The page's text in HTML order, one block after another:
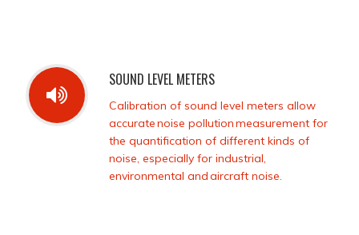
SOUND LEVEL METERS
Calibration of sound level meters allow
accurate noise pollution measurement for
the quantification of different kinds of
noise, especially for industrial,
environmental and aircraft noise.